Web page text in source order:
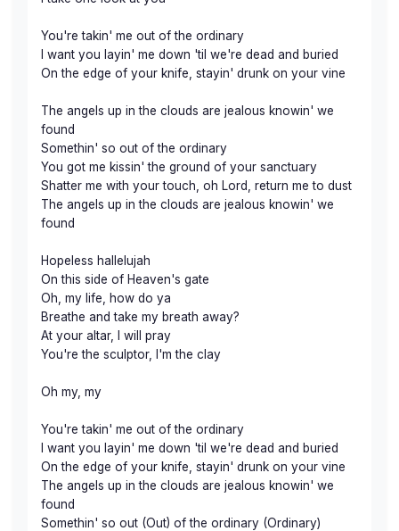
You're takin' me out of the ordinary
I want you layin' me down 'til we're dead and buried
On the edge of your knife, stayin' drunk on your vine
The angels up in the clouds are jealous knowin' we
found
Somethin' so out of the ordinary
You got me kissin' the ground of your sanctuary
Shatter me with your touch, oh Lord, return me to dust
The angels up in the clouds are jealous knowin' we
found
Hopeless hallelujah
On this side of Heaven's gate
Oh, my life, how do ya
Breathe and take my breath away?
At your altar, I will pray
You're the sculptor, I'm the clay
Oh my, my
You're takin' me out of the ordinary
I want you layin' me down 'til we're dead and buried
On the edge of your knife, stayin' drunk on your vine
The angels up in the clouds are jealous knowin' we
found
Somethin' so out (Out) of the ordinary (Ordinary)